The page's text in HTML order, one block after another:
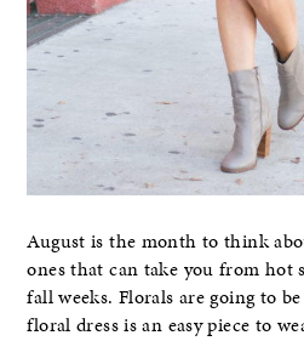
August is the month to think
ones that can take you from hot
fall weeks. Florals are going to
floral dress is an easy piece to